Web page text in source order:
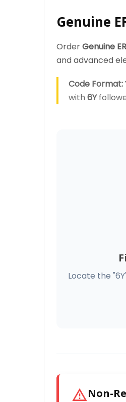
Genuine
OrderGenuine
and advanced
Code Format:
with 6Y
Locate the
Non-